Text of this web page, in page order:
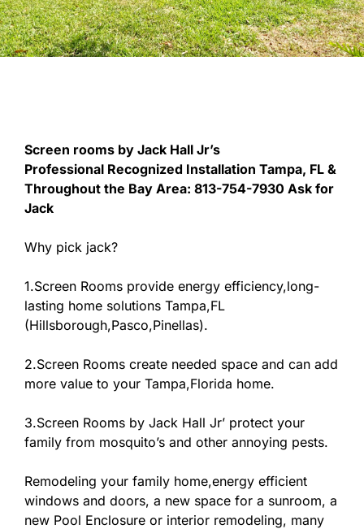
Screen rooms by Jack Hall Jr’s
Professional Recognized Installation Tampa, FL &
Throughout the Bay Area: 813-754-7930 Ask for
Jack
Why pick jack?
1.Screen Rooms provide energy efficiency,long-
lasting home solutions Tampa,FL
(Hillsborough,Pasco,Pinellas).
2.Screen Rooms create needed space and can add
more value to your Tampa,Florida home.
3.Screen Rooms by Jack Hall Jr’ protect your
family from mosquito’s and other annoying pests.
Remodeling your family home,energy efficient
windows and doors, a new space for a sunroom, a
new Pool Enclosure or interior remodeling, many